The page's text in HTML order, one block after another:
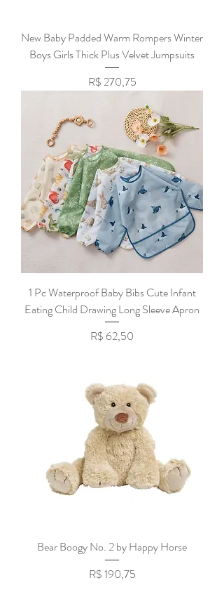
New Baby Padded Warm Rompers Winter
Boys Girls Thick Plus Velvet Jumpsuits
Preço
R$ 270,75
1 Pc Waterproof Baby Bibs Cute Infant
Eating Child Drawing Long Sleeve Apron
Preço
R$ 62,50
Bear Boogy No. 2 by Happy Horse
Preço
R$ 190,75